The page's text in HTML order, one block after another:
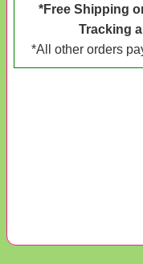
*Free Shipping
Tracking
*All other orders